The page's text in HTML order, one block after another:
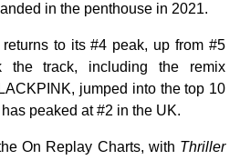
landed in the penthouse in 2021.
to its #4 peak, up from #5
the track, including the remix
jumped into the top 10
peaked at #2 in the UK.
On Replay Charts, with Thriller